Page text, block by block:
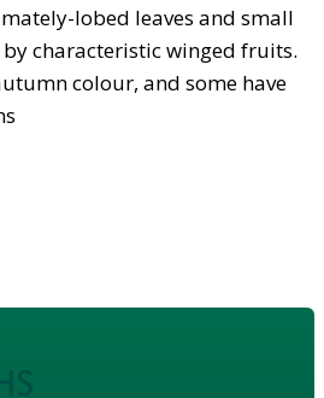
lobed leaves and small
characteristic winged fruits.
colour, and some have